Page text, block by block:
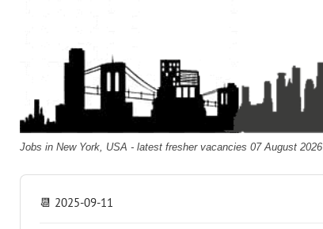
Jobs in New York, USA - latest fresher vacancies 07 August 2026
📆 2025-09-11